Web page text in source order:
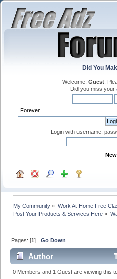
Did You
Welcome, Guest .
Did you miss your
Login with username,
My Community » Work At Home Free
Post Your Products & Services Here »
Pages: [1]Go Down
Author
Seller Today ? (Read 6758
0 Members and 1 Guest are viewing this